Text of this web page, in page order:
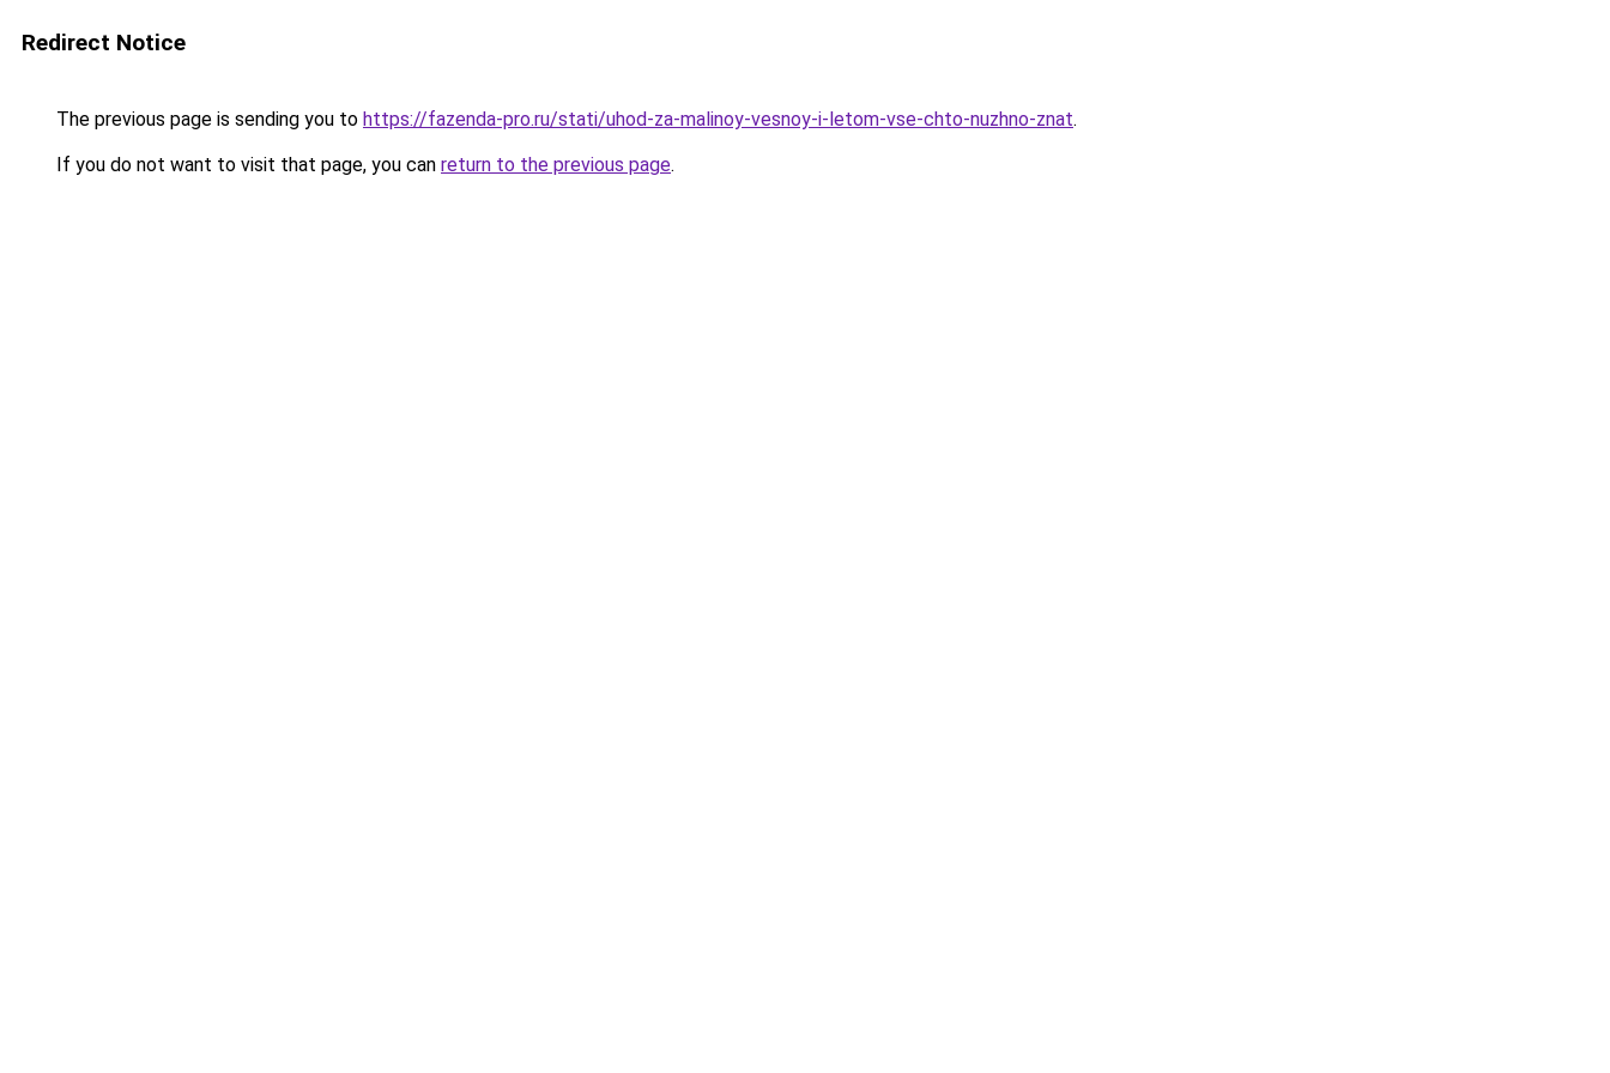
Redirect Notice
The previous page is sending you to https://fazenda-pro.ru/stati/uhod-za-malinoy-vesnoy-i-letom-vse-chto-nuzhno-znat.
If you do not want to visit that page, you can return to the previous page.